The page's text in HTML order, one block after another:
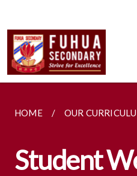
HOME OUR
Student